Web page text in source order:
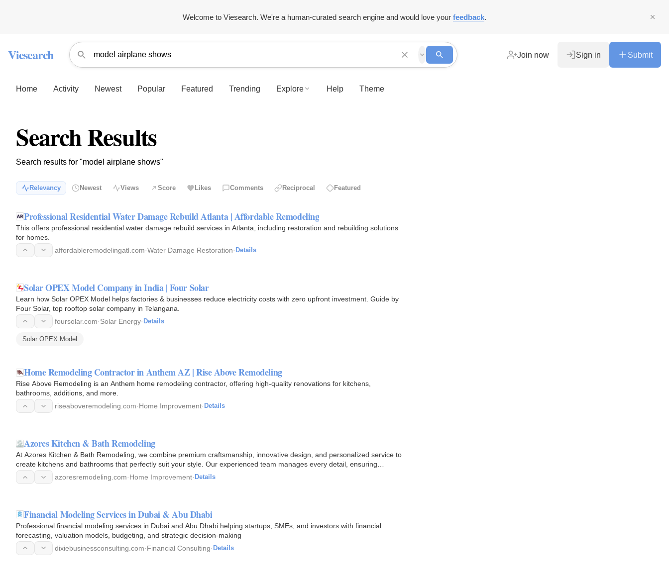
Welcome to Viesearch. We're a human-curated search engine and would love your feedback.
Viesearch Join now Sign in Submit
Home Activity Newest Popular Featured Trending Explore Help Theme
Search Results
Search results for "model airplane shows"
Relevancy Newest Views Score Likes Comments Reciprocal Featured
Professional Residential Water Damage Rebuild Atlanta | Affordable Remodeling
This offers professional residential water damage rebuild services in Atlanta, including restoration and rebuilding solutions
for homes.
affordableremodelingatl.com·Water Damage Restoration· Details
Solar OPEX Model Company in India | Four Solar
Learn how Solar OPEX Model helps factories & businesses reduce electricity costs with zero upfront investment. Guide by
Four Solar, top rooftop solar company in Telangana.
foursolar.com·Solar Energy· Details
Solar OPEX Model
Home Remodeling Contractor in Anthem AZ | Rise Above Remodeling
Rise Above Remodeling is an Anthem home remodeling contractor, offering high-quality renovations for kitchens,
bathrooms, additions, and more.
riseaboveremodeling.com·Home Improvement· Details
Azores Kitchen & Bath Remodeling
At Azores Kitchen & Bath Remodeling, we combine premium craftsmanship, innovative design, and personalized service to
create kitchens and bathrooms that perfectly suit your style. Our experienced team manages every detail, ensuring
quality…
azoresremodeling.com·Home Improvement· Details
Financial Modeling Services in Dubai & Abu Dhabi
Professional financial modeling services in Dubai and Abu Dhabi helping startups, SMEs, and investors with financial
forecasting, valuation models, budgeting, and strategic decision-making
dixiebusinessconsulting.com·Financial Consulting· Details